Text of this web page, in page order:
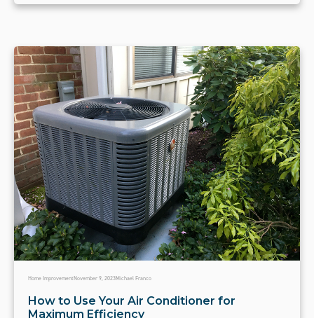
Home ImprovementNovember 9, 2023Michael Franco
How to Use Your Air Conditioner for
Maximum Efficiency